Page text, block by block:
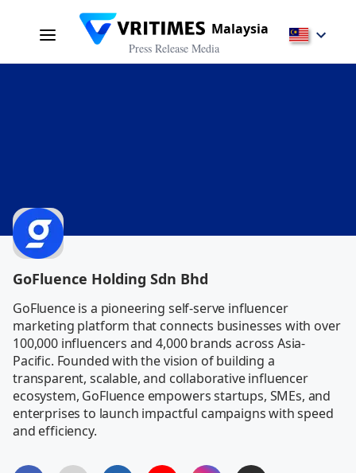
Malaysia
Press Release Media
GoFluence Holding Sdn Bhd
GoFluence is a pioneering self-serve influencer
marketing platform that connects businesses with over
100,000 influencers and 4,000 brands across Asia-
Pacific. Founded with the vision of building a
transparent, scalable, and collaborative influencer
ecosystem, GoFluence empowers startups, SMEs, and
enterprises to launch impactful campaigns with speed
and efficiency.